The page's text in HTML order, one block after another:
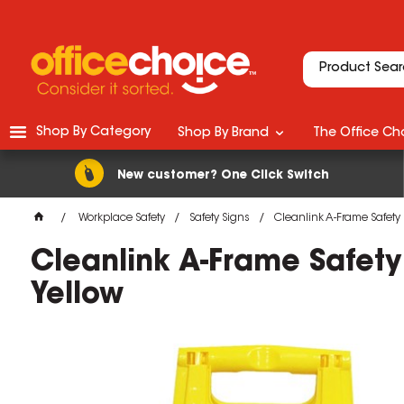
New customer? One Click Switch
Shop By Category Shop By Brand The Office
Workplace Safety Safety Signs Cleanlink A-Frame
Cleanlink A-Frame
Yellow